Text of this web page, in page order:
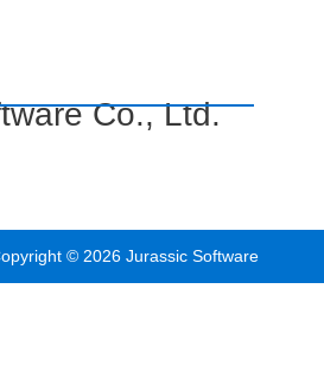
Co., Ltd.
© 2026 Jurassic Software